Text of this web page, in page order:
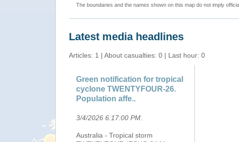
The boundaries and the names shown on this map do not imply
Latest media headlines
Articles: 1 | About casualties: 0 | Last hour: 0
Green notification for tropical
cyclone TWENTYFOUR-26.
Population affe..
3/4/2026 6:17:00 PM
Australia - Tropical storm